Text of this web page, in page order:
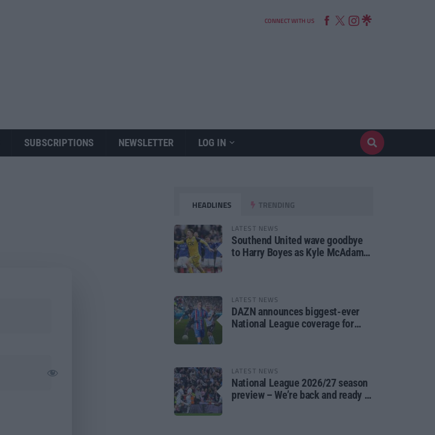
CONNECT WITH US
SUBSCRIPTIONS NEWSLETTER LOG IN
HEADLINES TRENDING
LATEST NEWS
Southend United wave goodbye
to Harry Boyes as Kyle McAdam
LATEST NEWS
DAZN announces biggest-ever
National League coverage for
LATEST NEWS
National League 2026/27 season
preview – We’re back and ready to